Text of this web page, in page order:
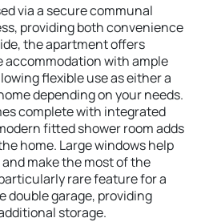
via a secure communal
providing both convenience
the apartment offers
accommodation with ample
flexible use as either a
depending on your needs.
complete with integrated
fitted shower room adds
home. Large windows help
make the most of the
rare feature for a
double garage, providing
storage.